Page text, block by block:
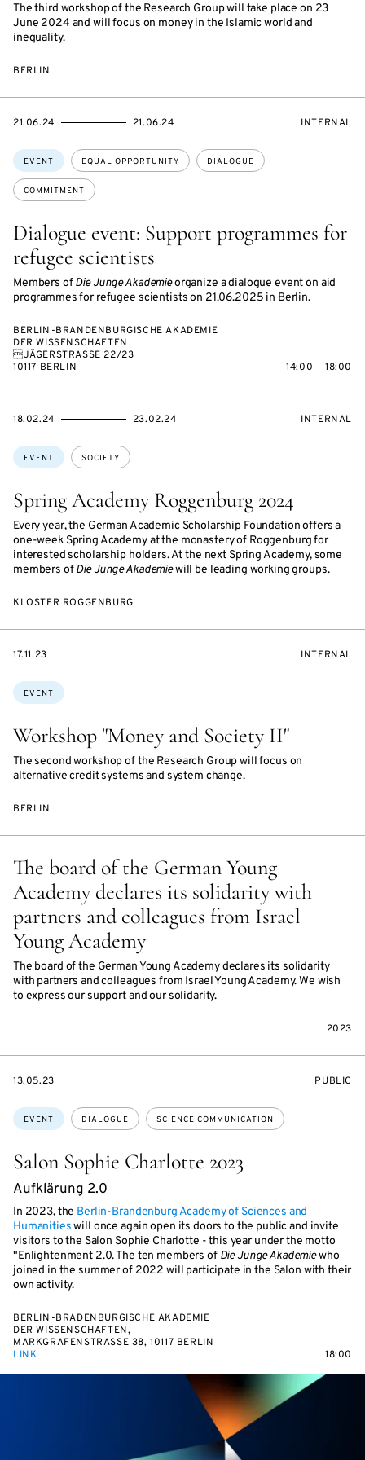
The third workshop of the Research Group will take place on 23
June 2024 and will focus on money in the Islamic world and
inequality.
BERLIN
Dialogue event: Support programmes for
refugee scientists
Members ofDie Junge Akademieorganize a dialogue event on aid
programmes for refugee scientists on 21.06.2025 in Berlin.
Topics:
EVENT EQUAL OPPORTUNITY DIALOGUE
COMMITMENT
STARTS
21.06.24
ENDS
21.06.24
EVENT
INTERNAL
BERLIN-BRANDENBURGISCHE AKADEMIE
DER WISSENSCHAFTEN
JÄGERSTRASSE 22/23
10117 BERLIN
14:00 — 18:00
Spring Academy Roggenburg 2024
Every year, the German Academic Scholarship Foundation offers a
one-week Spring Academy at the monastery of Roggenburg for
interested scholarship holders. At the next Spring Academy, some
members ofDie Junge Akademiewill be leading working groups.
Topics:
EVENT SOCIETY
STARTS
18.02.24
ENDS
23.02.24
EVENT
INTERNAL
KLOSTER ROGGENBURG
Workshop "Money and Society II"
The second workshop of the Research Group will focus on
alternative credit systems and system change.
Topics:
EVENT
STARTS
17.11.23
EVENT
INTERNAL
BERLIN
The board of the German Young
Academy declares its solidarity with
partners and colleagues from Israel
Young Academy
The board of the German Young Academy declares its solidarity
with partners and colleagues from Israel Young Academy. We wish
to express our support and our solidarity.
2023
Salon Sophie Charlotte 2023
Aufklärung 2.0
In 2023, the Berlin-Brandenburg Academy of Sciences and
Humanitieswill once again open its doors to the public and invite
visitors to the Salon Sophie Charlotte - this year under the motto
"Enlightenment 2.0. The ten members of Die Junge Akademiewho
joined in the summer of 2022 will participate in the Salon with their
own activity.
Topics:
EVENT DIALOGUE SCIENCE COMMUNICATION
STARTS
13.05.23
EVENT
PUBLIC
BERLIN-BRADENBURGISCHE AKADEMIE
DER WISSENSCHAFTEN,
MARKGRAFENSTRASSE 38, 10117 BERLIN
LINK
18:00